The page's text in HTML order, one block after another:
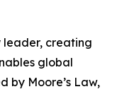
leader, creating
global
by Moore’s Law,